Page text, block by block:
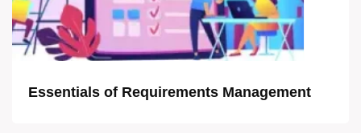
Essentials of Requirements Management